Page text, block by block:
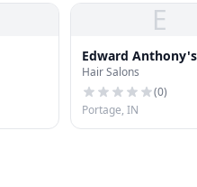
E
Edward Anthony's
Nail
Hair Salons
(0)
Portage, IN